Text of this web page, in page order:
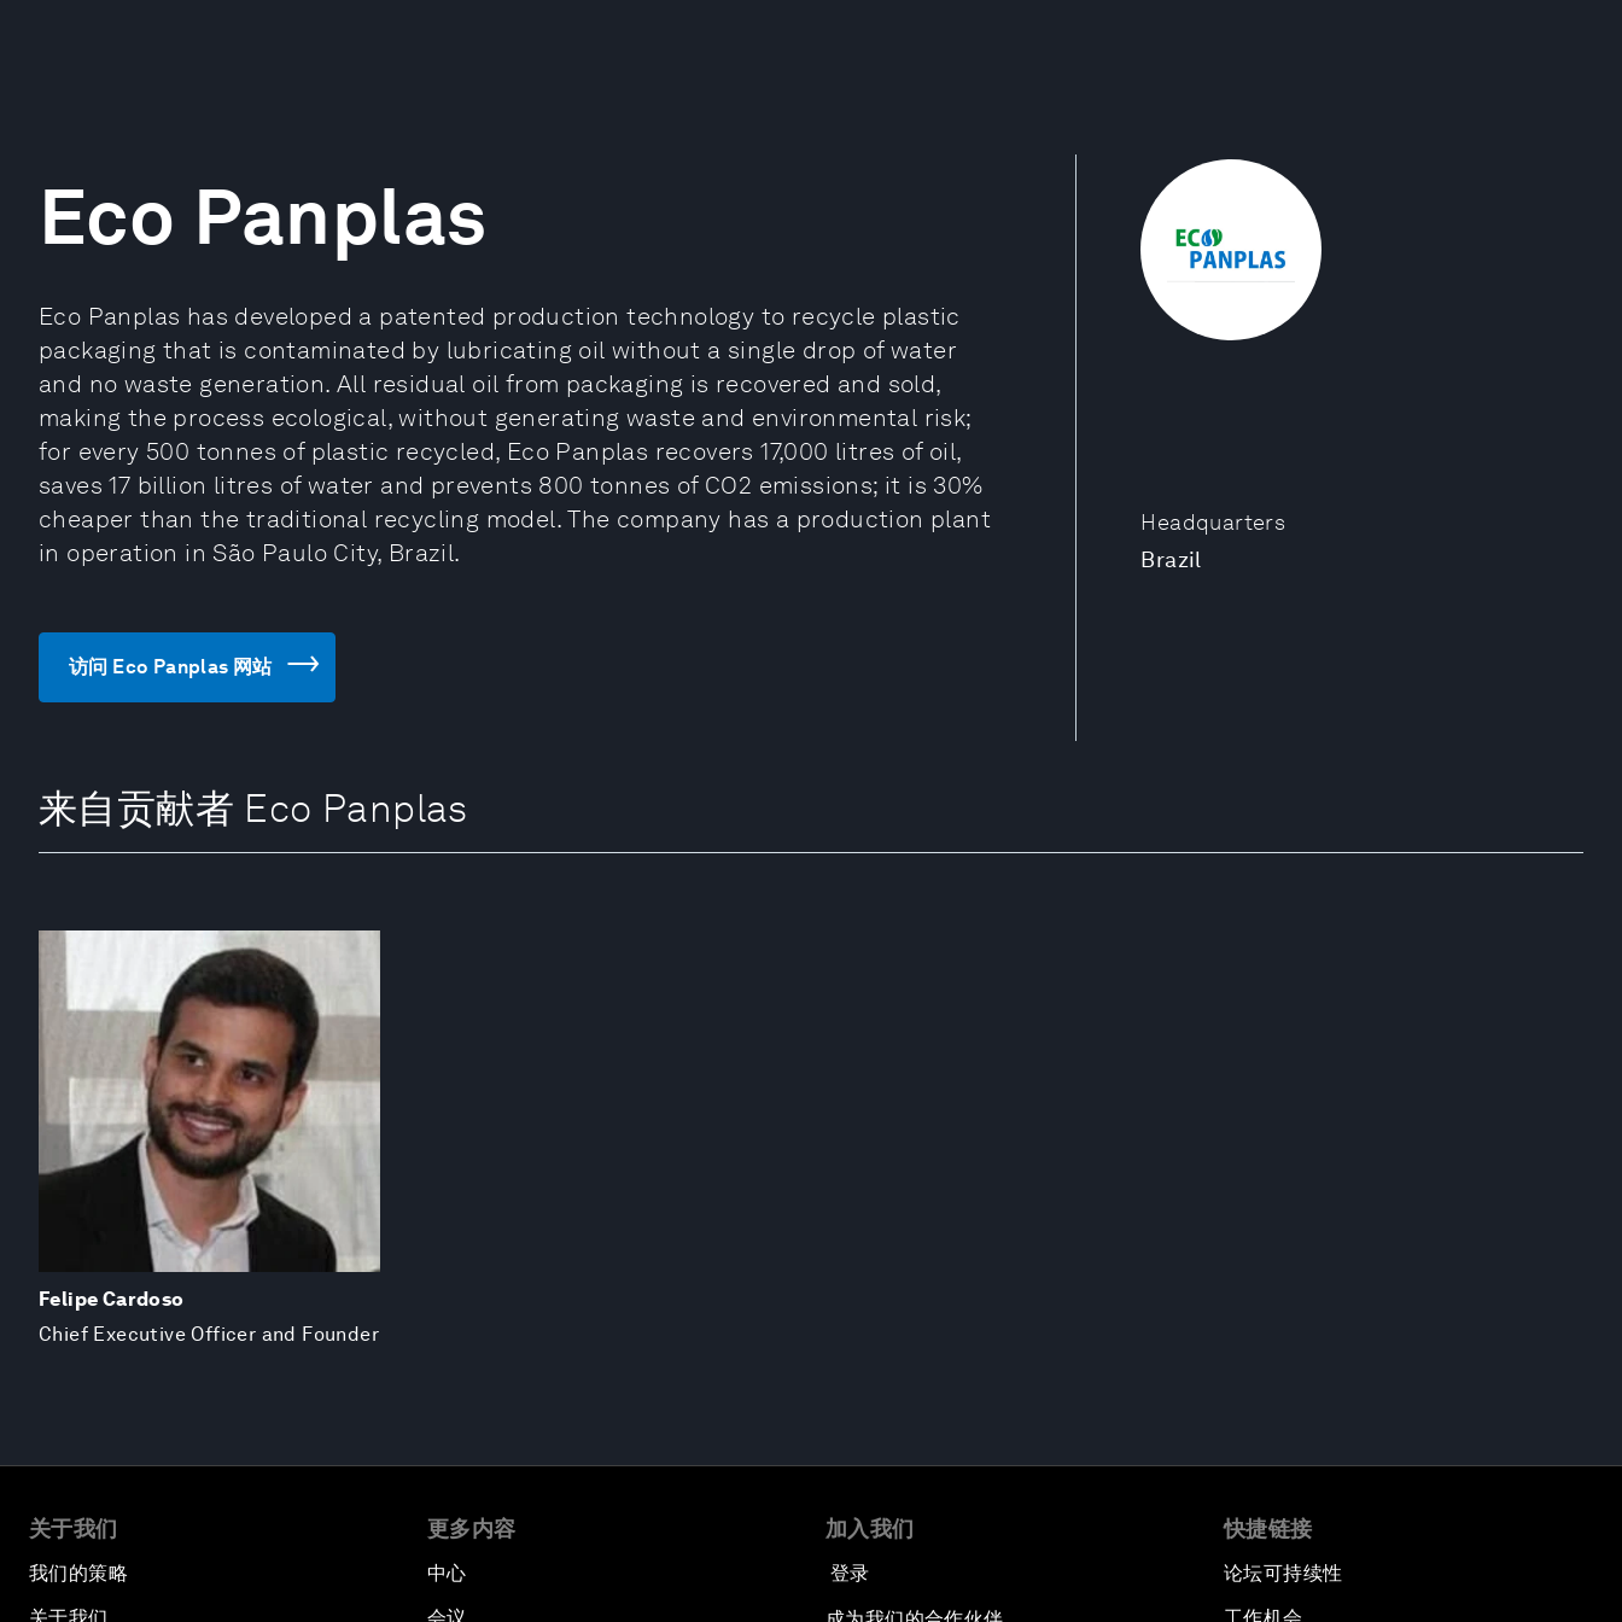
Headquarters
Brazil
Eco Panplas
Eco Panplas has developed a patented production technology to recycle plastic
packaging that is contaminated by lubricating oil without a single drop of water
and no waste generation. All residual oil from packaging is recovered and sold,
making the process ecological, without generating waste and environmental risk;
for every 500 tonnes of plastic recycled, Eco Panplas recovers 17,000 litres of oil,
saves 17 billion litres of water and prevents 800 tonnes of CO2 emissions; it is 30%
cheaper than the traditional recycling model. The company has a production plant
in operation in São Paulo City, Brazil.
访问 Eco Panplas 网站
来自贡献者 Eco Panplas
Felipe Cardoso
Chief Executive Officer and Founder
关于我们
我们的策略
更多内容
中心
加入我们
登录
快捷链接
论坛可持续性